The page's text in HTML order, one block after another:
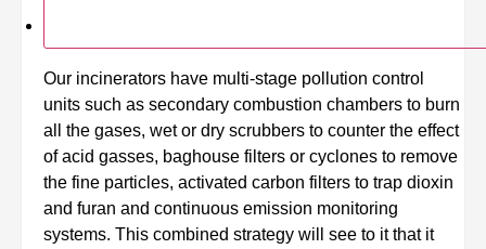
Our incinerators have multi-stage pollution control
units such as secondary combustion chambers to burn
all the gases, wet or dry scrubbers to counter the effect
of acid gasses, baghouse filters or cyclones to remove
the fine particles, activated carbon filters to trap dioxin
and furan and continuous emission monitoring
systems. This combined strategy will see to it that it